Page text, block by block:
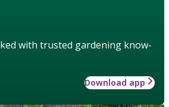
with trusted gardening know-
Download app